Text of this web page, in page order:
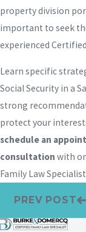
property division
important to seek
experienced
Learn specific
Social Security in a
strong
protect your
schedule an
consultation with
Family Law
PREV POST